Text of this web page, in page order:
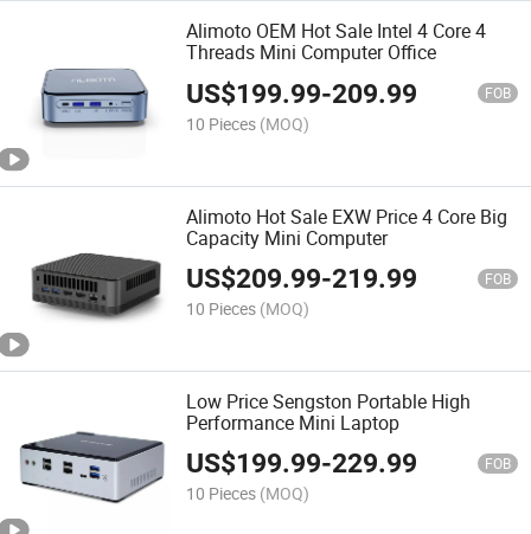
Alimoto OEM Hot Sale Intel 4 Core 4
Threads Mini Computer Office
US$199.99-209.99 FOB
10 Pieces (MOQ)
Alimoto Hot Sale EXW Price 4 Core Big
Capacity Mini Computer
US$209.99-219.99 FOB
10 Pieces (MOQ)
Low Price Sengston Portable High
Performance Mini Laptop
US$199.99-229.99 FOB
10 Pieces (MOQ)